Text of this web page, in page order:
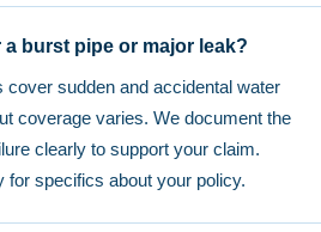
burst pipe or major leak?
cover sudden and accidental water
coverage varies. We document the
clearly to support your claim.
for specifics about your policy.